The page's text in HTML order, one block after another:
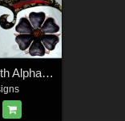
Harvest Moons Goth Alphabet